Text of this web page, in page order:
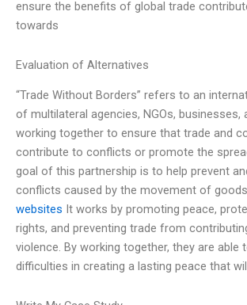
ensure the benefits of global trade
towards
Evaluation of Alternatives
“Trade Without Borders” refers to an
of multilateral agencies, NGOs, businesses,
working together to ensure that trade and
contribute to conflicts or promote the
goal of this partnership is to help prevent
conflicts caused by the movement of
websites It works by promoting peace,
rights, and preventing trade from
violence. By working together, they are able
difficulties in creating a lasting peace that